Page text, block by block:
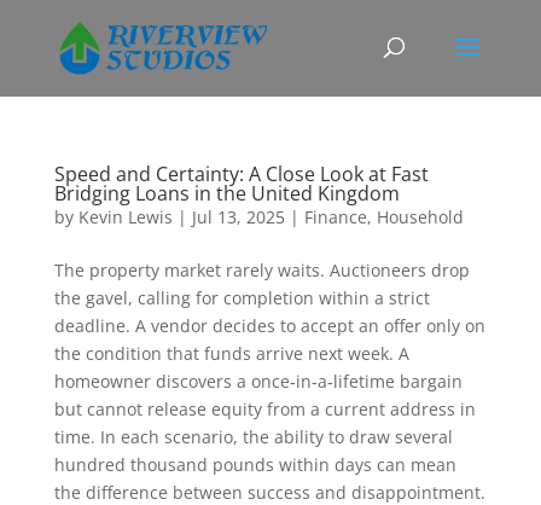
Speed and Certainty: A Close Look at Fast
Bridging Loans in the United Kingdom
by Kevin Lewis | Jul 13, 2025| Finance, Household
The property market rarely waits. Auctioneers drop
the gavel, calling for completion within a strict
deadline. A vendor decides to accept an offer only on
the condition that funds arrive next week. A
homeowner discovers a once‑in‑a‑lifetime bargain
but cannot release equity from a current address in
time. In each scenario, the ability to draw several
hundred thousand pounds within days can mean
the difference between success and disappointment.